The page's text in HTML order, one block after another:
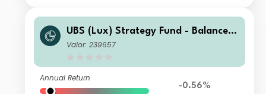
UBS (Lux) Strategy Fund - Balanced
(CHF) P-acc
Valor: 239657
Annual Return
-0.56%